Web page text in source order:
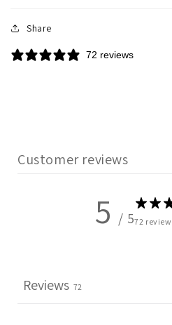
Share
72 reviews
Customer reviews
5 / 572
Reviews 72